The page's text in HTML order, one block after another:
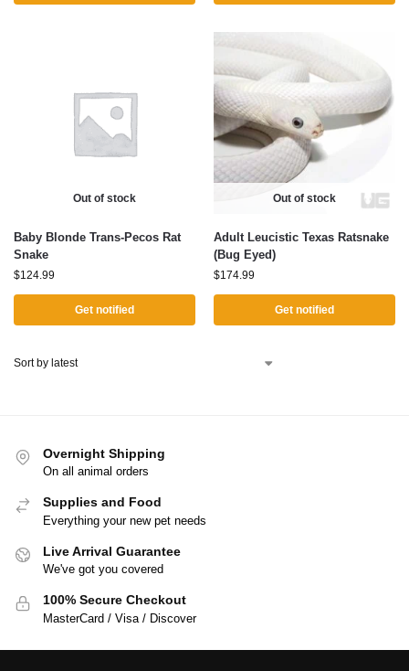
Out of stock
Baby Blonde Trans-Pecos Rat
Snake
$124.99
Get notified
Out of stock
Adult Leucistic Texas Ratsnake
(Bug Eyed)
$174.99
Get notified
Overnight Shipping
On all animal orders
Supplies and Food
Everything your new pet needs
Live Arrival Guarantee
We've got you covered
100% Secure Checkout
MasterCard / Visa / Discover